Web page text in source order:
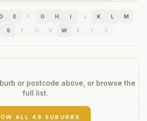
D E F G H I J K L
M
S T U V W X Y Z
or postcode above, or browse the
full list.
ALL 48 SUBURBS